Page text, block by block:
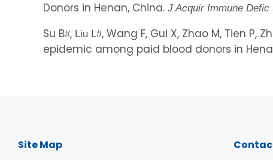
Donors in Henan, China. J Acquir Immune Defic
Su B#, Liu L#, Wang F, Gui X, Zhao M, Tien
epidemic among paid blood donors in
Site Map